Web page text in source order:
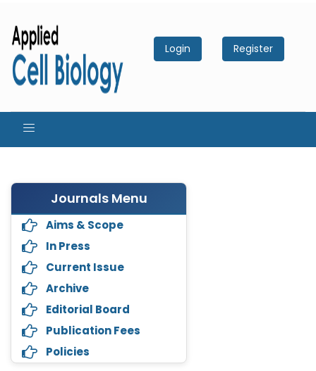
Login Register
Journals Menu
Aims & Scope
In Press
Current Issue
Archive
Editorial Board
Publication Fees
Policies